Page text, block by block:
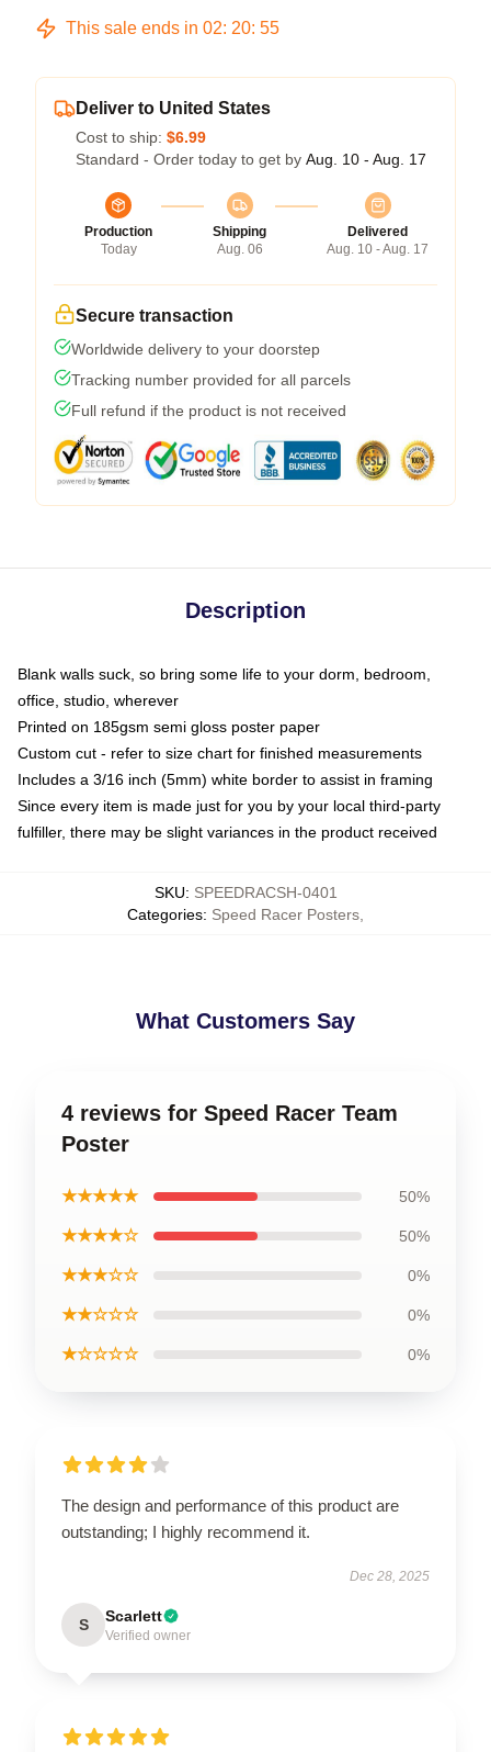
This sale ends in 02: 20: 54
Deliver to United States
Cost to ship: $6.99
Standard - Order today to get by Aug. 10 - Aug. 17
Production
Today
Shipping
Aug. 06
Delivered
Aug. 10 - Aug. 17
Secure transaction
Worldwide delivery to your doorstep
Tracking number provided for all parcels
Full refund if the product is not received
Description
Blank walls suck, so bring some life to your dorm, bedroom,
office, studio, wherever
Printed on 185gsm semi gloss poster paper
Custom cut - refer to size chart for finished measurements
Includes a 3/16 inch (5mm) white border to assist in framing
Since every item is made just for you by your local third-party
fulfiller, there may be slight variances in the product received
SKU: SPEEDRACSH-0401
Categories: Speed Racer Posters
What Customers Say
4 reviews for Speed Racer Team
Poster
★★★★★ 50%
★★★★☆ 50%
★★★☆☆ 0%
★★☆☆☆ 0%
★☆☆☆☆ 0%
The design and performance of this product are
outstanding; I highly recommend it.
Dec 28, 2025
S Scarlett
Verified owner